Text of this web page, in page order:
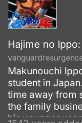
Hajime no
Makunouchi
student in
time away from
the family
his younger